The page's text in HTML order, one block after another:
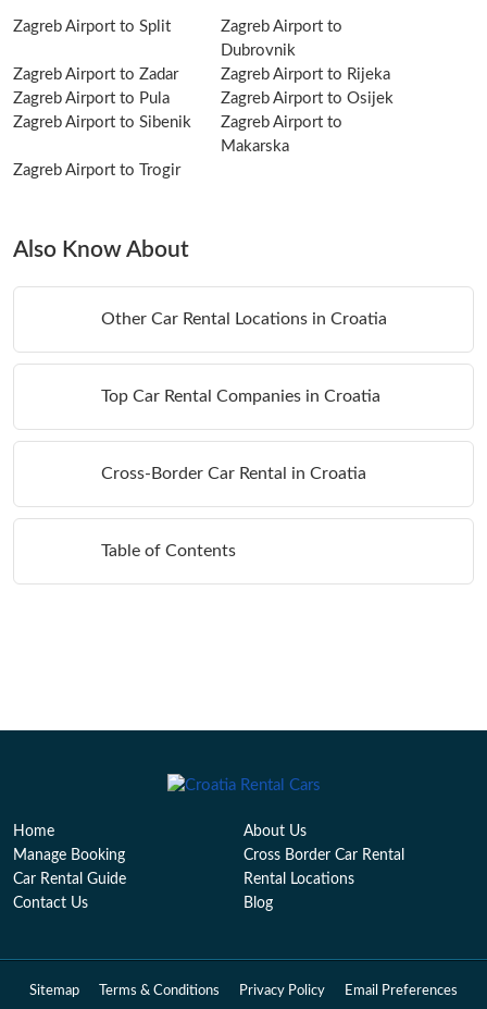
Zagreb Airport to Split
Zagreb Airport to
Dubrovnik
Zagreb Airport to Zadar
Zagreb Airport to Rijeka
Zagreb Airport to Pula
Zagreb Airport to Osijek
Zagreb Airport to Sibenik
Zagreb Airport to
Makarska
Zagreb Airport to Trogir
Also Know About
Other Car Rental Locations in Croatia
Top Car Rental Companies in Croatia
Cross-Border Car Rental in Croatia
Table of Contents
Home
About Us
Manage Booking
Cross Border Car Rental
Car Rental Guide
Rental Locations
Contact Us
Blog
Sitemap Terms & Conditions Privacy Policy Email Preferences